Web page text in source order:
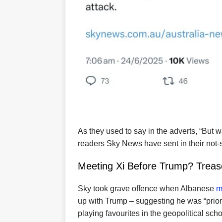
As they used to say in the adverts, “But
readers Sky News have sent in their
Meeting Xi Before Trump?
Sky took grave offence when Albanese
up with Trump – suggesting he was
playing favourites in the geopolitical